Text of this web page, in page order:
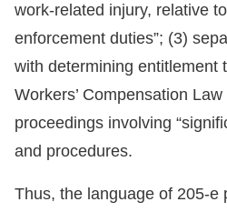
work-related injury, relative
enforcement duties”; (3)
with determining entitlement
Workers’ Compensation
proceedings involving
and procedures.
Thus, the language of 205-e